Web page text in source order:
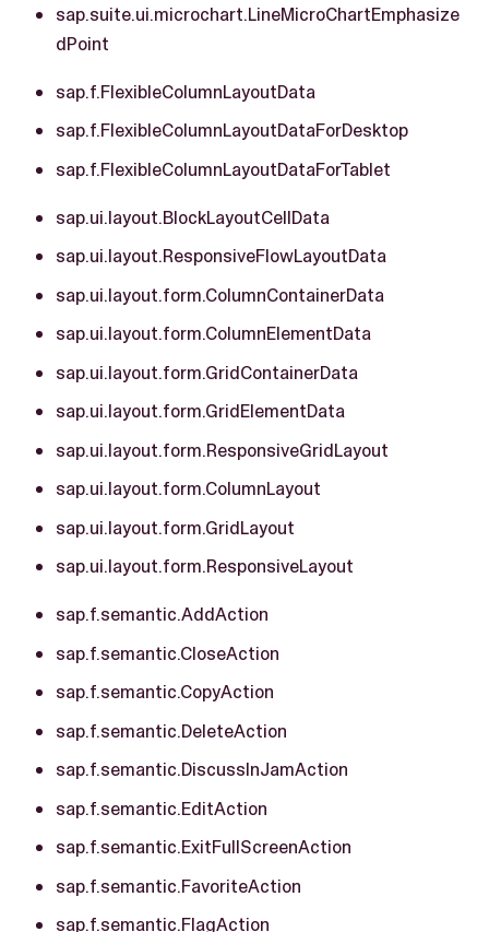
sap.suite.ui.microchart.LineMicroChartEmphasize
dPoint
sap.f.FlexibleColumnLayoutData
sap.f.FlexibleColumnLayoutDataForDesktop
sap.f.FlexibleColumnLayoutDataForTablet
sap.ui.layout.BlockLayoutCellData
sap.ui.layout.ResponsiveFlowLayoutData
sap.ui.layout.form.ColumnContainerData
sap.ui.layout.form.ColumnElementData
sap.ui.layout.form.GridContainerData
sap.ui.layout.form.GridElementData
sap.ui.layout.form.ResponsiveGridLayout
sap.ui.layout.form.ColumnLayout
sap.ui.layout.form.GridLayout
sap.ui.layout.form.ResponsiveLayout
sap.f.semantic.AddAction
sap.f.semantic.CloseAction
sap.f.semantic.CopyAction
sap.f.semantic.DeleteAction
sap.f.semantic.DiscussInJamAction
sap.f.semantic.EditAction
sap.f.semantic.ExitFullScreenAction
sap.f.semantic.FavoriteAction
sap.f.semantic.FlagAction